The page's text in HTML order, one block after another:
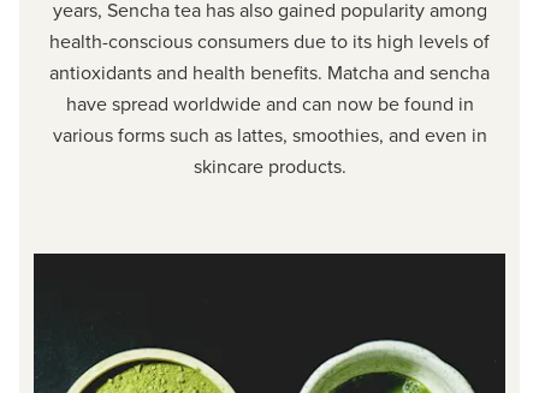
years, Sencha tea has also gained popularity among
health-conscious consumers due to its high levels of
antioxidants and health benefits. Matcha and sencha
have spread worldwide and can now be found in
various forms such as lattes, smoothies, and even in
skincare products.